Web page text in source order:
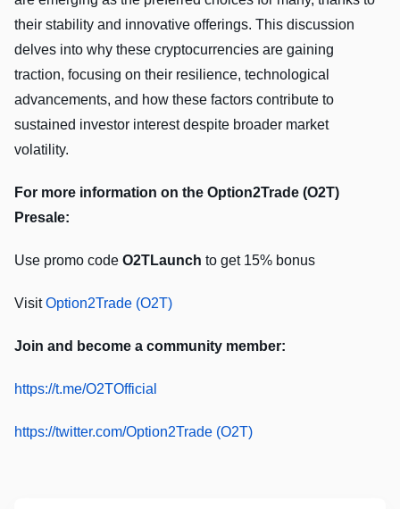
their stability and innovative offerings. This discussion
delves into why these cryptocurrencies are gaining
traction, focusing on their resilience, technological
advancements, and how these factors contribute to
sustained investor interest despite broader market
volatility.
For more information on the Option2Trade (O2T)
Presale:
Use promo code O2TLaunch to get 15% bonus
VisitOption2Trade (O2T)
Join and become a community member:
https://t.me/O2TOfficial
https://twitter.com/Option2Trade (O2T)